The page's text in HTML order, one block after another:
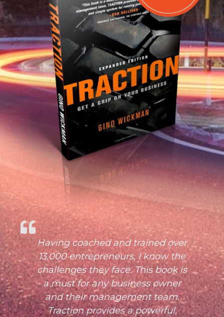
Having coached and trained over
13,000 entrepreneurs, I know the
challenges they face. This book is
a must for any business owner
and their management team.
Traction provides a powerful,